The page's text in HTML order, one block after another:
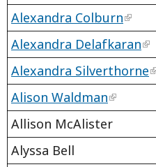
Alexandra Colburn
Alexandra Delafkaran
Alexandra Silverthorne
Alison Waldman
Allison McAlister
Alyssa Bell